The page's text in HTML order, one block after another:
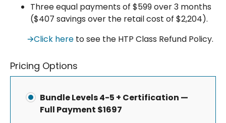
Three equal payments of $599 over 3 months
($407 savings over the retail cost of $2,204).
🡪Click here to see the HTP Class Refund Policy.
Pricing Options
Bundle Levels 4-5 + Certification —
Full Payment $1697